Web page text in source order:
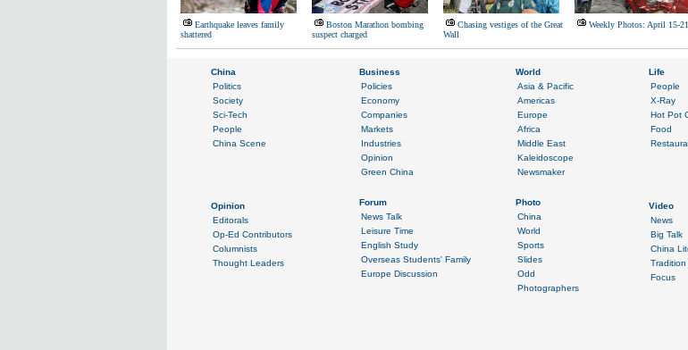
Earthquake leaves family
shattered
Boston Marathon bombing
suspect charged
Chasing vestiges of the Great
Wall
Weekly Photos: April 15-21